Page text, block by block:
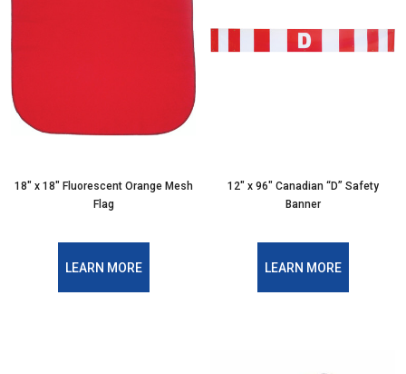
18″ x 18″ Fluorescent Orange Mesh
Flag
LEARN MORE
12″ x 96″ Canadian “D” Safety
Banner
LEARN MORE